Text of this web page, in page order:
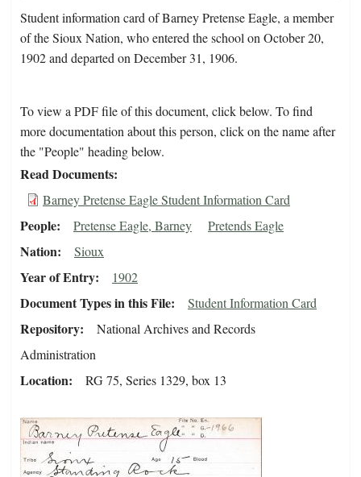
Student information card of Barney Pretense Eagle, a member
of the Sioux Nation, who entered the school on October 20,
1902 and departed on December 31, 1906.
To view a PDF file of this document, click below. To find
more documentation about this person, click on the name after
the "People" heading below.
Read Documents
Barney Pretense Eagle Student Information Card
People Pretense Eagle, Barney Pretends Eagle
Nation Sioux
Year of Entry 1902
Document Types in this File Student Information Card
Repository
National Archives and Records
Administration
Location RG 75, Series 1329, box 13